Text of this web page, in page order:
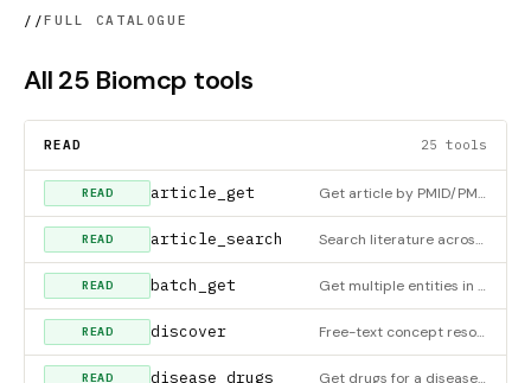
//FULL CATALOGUE
All 25 Biomcp tools
READ 25 tools
READ article_get Get article by PMID/PMCID/DOI. Citation: fast mode (~4s, auto-fallback to PubMed) or full mode (~15-30s, all 5
READ article_search Search literature across multiple backends with federated search and deduplication
READ batch_get Get multiple entities in parallel
READ discover Free-text concept resolution - find entities matching a free-text query
READ disease_drugs Get drugs for a disease via OpenTargets